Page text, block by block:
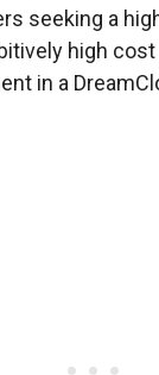
seeking a
high
in a